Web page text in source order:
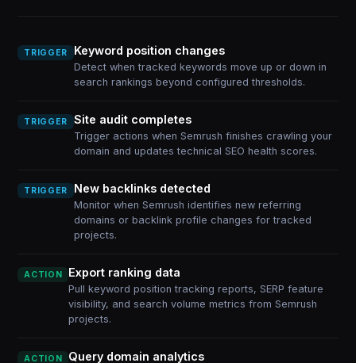
TRIGGER Keyword position changes
Detect when tracked keywords move up or down in
search rankings beyond configured thresholds.
TRIGGER Site audit completes
Trigger actions when Semrush finishes crawling your
domain and updates technical SEO health scores.
TRIGGER New backlinks detected
Monitor when Semrush identifies new referring
domains or backlink profile changes for tracked
projects.
ACTION Export ranking data
Pull keyword position tracking reports, SERP feature
visibility, and search volume metrics from Semrush
projects.
ACTION Query domain analytics